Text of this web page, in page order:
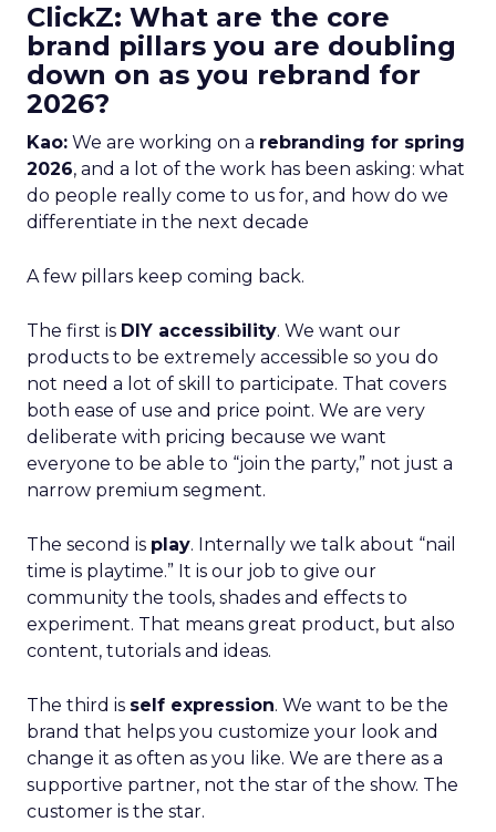
ClickZ: What are the core
brand pillars you are doubling
down on as you rebrand for
2026?
Kao: We are working on a rebranding for spring
2026, and a lot of the work has been asking: what
do people really come to us for, and how do we
differentiate in the next decade
A few pillars keep coming back.
The first is DIY accessibility. We want our
products to be extremely accessible so you do
not need a lot of skill to participate. That covers
both ease of use and price point. We are very
deliberate with pricing because we want
everyone to be able to “join the party,” not just a
narrow premium segment.
The second is play. Internally we talk about “nail
time is playtime.” It is our job to give our
community the tools, shades and effects to
experiment. That means great product, but also
content, tutorials and ideas.
The third is self expression. We want to be the
brand that helps you customize your look and
change it as often as you like. We are there as a
supportive partner, not the star of the show. The
customer is the star.